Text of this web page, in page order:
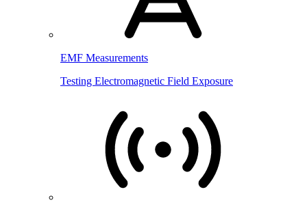
EMF Measurements
Testing Electromagnetic Field Exposure